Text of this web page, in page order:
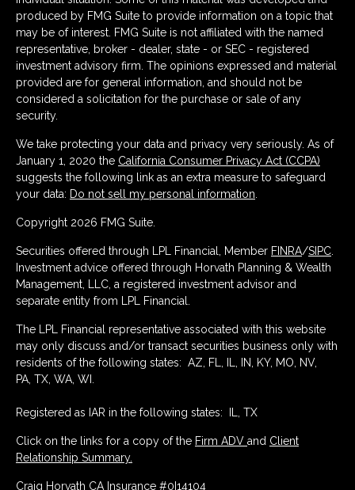
produced by FMG Suite to provide information on a topic that
may be of interest. FMG Suite is not affiliated with the named
representative, broker - dealer, state - or SEC - registered
investment advisory firm. The opinions expressed and material
provided are for general information, and should not be
considered a solicitation for the purchase or sale of any
security.
We take protecting your data and privacy very seriously. As of
January 1, 2020 the California Consumer Privacy Act (CCPA)
suggests the following link as an extra measure to safeguard
your data: Do not sell my personal information
Copyright 2026 FMG Suite.
Securities offered through LPL Financial, Member FINRA/SIPC
Investment advice offered through Horvath Planning & Wealth
Management, LLC, a registered investment advisor and
separate entity from LPL Financial.
The LPL Financial representative associated with this website
may only discuss and/or transact securities business only with
residents of the following states: AZ, FL, IL, IN, KY, MO, NV,
PA, TX, WA, WI.
Registered as IAR in the following states: IL, TX
Click on the links for a copy of the Firm ADV and Client
Relationship Summary.
Craig Horvath CA Insurance #0I14104